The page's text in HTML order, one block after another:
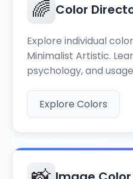
🌈 Color
Explore individual
Minimalist Artistic.
psychology, and
Explore Colors